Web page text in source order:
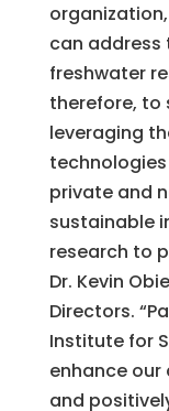
can address
freshwater
therefore,
leveraging
private and
sustainable
research to
Dr. Kevin
Directors.
Institute for
enhance
and